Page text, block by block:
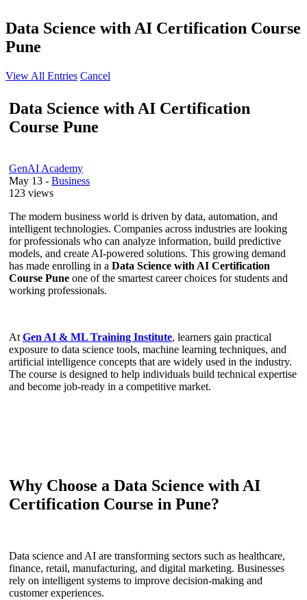
Data Science with AI Certification Course
Pune
View All Entries Cancel
Data Science with AI Certification
Course Pune
GenAI Academy
May 13 - Business
123 views
The modern business world is driven by data, automation, and
intelligent technologies. Companies across industries are looking
for professionals who can analyze information, build predictive
models, and create AI-powered solutions. This growing demand
has made enrolling in a Data Science with AI Certification
Course Pune one of the smartest career choices for students and
working professionals.
At Gen AI & ML Training Institute, learners gain practical
exposure to data science tools, machine learning techniques, and
artificial intelligence concepts that are widely used in the industry.
The course is designed to help individuals build technical expertise
and become job-ready in a competitive market.
Why Choose a Data Science with AI
Certification Course in Pune?
Data science and AI are transforming sectors such as healthcare,
finance, retail, manufacturing, and digital marketing. Businesses
rely on intelligent systems to improve decision-making and
customer experiences.